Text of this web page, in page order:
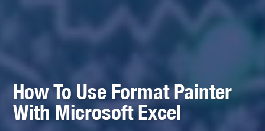
How To Use Format Painter
With Microsoft Excel